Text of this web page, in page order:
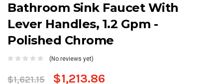
Bathroom Sink Faucet With
Lever Handles, 1.2 Gpm -
Polished Chrome
(No reviews yet)
$1,621.15 $1,213.86